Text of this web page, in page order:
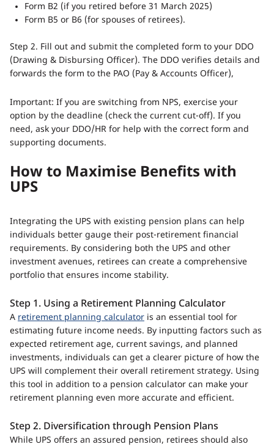
Form B2 (if you retired before 31 March 2025)
Form B5 or B6 (for spouses of retirees).
Step 2. Fill out and submit the completed form to your DDO
(Drawing & Disbursing Officer). The DDO verifies details and
forwards the form to the PAO (Pay & Accounts Officer),
Important: If you are switching from NPS, exercise your
option by the deadline (check the current cut-off). If you
need, ask your DDO/HR for help with the correct form and
supporting documents.
How to Maximise Benefits with
UPS
Integrating the UPS with existing pension plans can help
individuals better gauge their post-retirement financial
requirements. By considering both the UPS and other
investment avenues, retirees can create a comprehensive
portfolio that ensures income stability.
Step 1. Using a Retirement Planning Calculator
A retirement planning calculator is an essential tool for
estimating future income needs. By inputting factors such as
expected retirement age, current savings, and planned
investments, individuals can get a clearer picture of how the
UPS will complement their overall retirement strategy. Using
this tool in addition to a pension calculator can make your
retirement planning even more accurate and efficient.
Step 2. Diversification through Pension Plans
While UPS offers an assured pension, retirees should also